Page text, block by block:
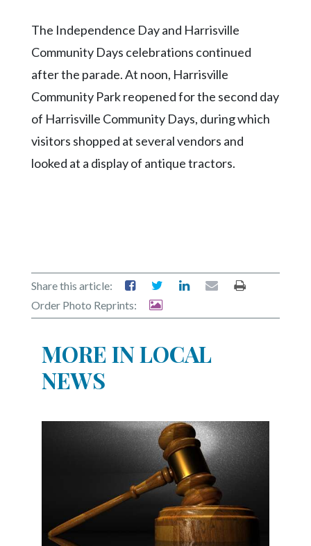
The Independence Day and Harrisville
Community Days celebrations continued
after the parade. At noon, Harrisville
Community Park reopened for the second day
of Harrisville Community Days, during which
visitors shopped at several vendors and
looked at a display of antique tractors.
Share this article:
Order Photo Reprints:
MORE IN LOCAL
NEWS